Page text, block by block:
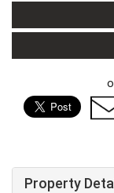
Property